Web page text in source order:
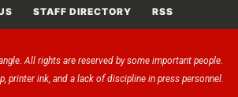
STAFF DIRECTORY RSS
All rights are reserved by some important people.
printer ink, and a lack of discipline in press personnel.